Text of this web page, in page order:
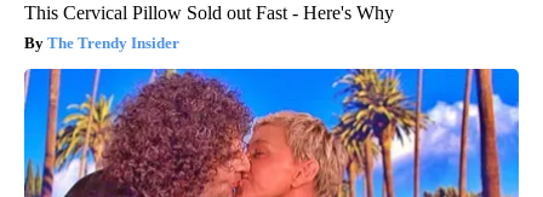
This Cervical Pillow Sold out Fast - Here's Why
The Trendy Insider